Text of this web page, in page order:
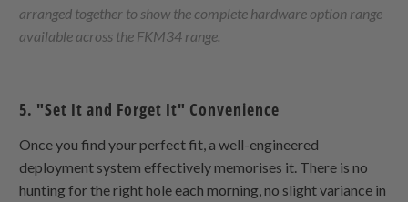
arranged together to show the complete hardware option range
available across the FKM34 range.
5. "Set It and Forget It" Convenience
Once you find your perfect fit, a well-engineered
deployment system effectively memorises it. There is no
hunting for the right hole each morning, no slight variance in